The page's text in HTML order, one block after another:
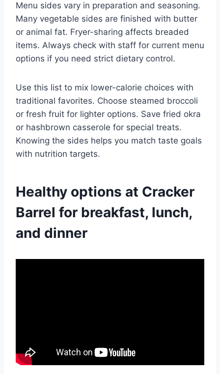
Menu sides vary in preparation and seasoning.
Many vegetable sides are finished with butter
or animal fat. Fryer-sharing affects breaded
items. Always check with staff for current menu
options if you need strict dietary control.
Use this list to mix lower-calorie choices with
traditional favorites. Choose steamed broccoli
or fresh fruit for lighter options. Save fried okra
or hashbrown casserole for special treats.
Knowing the sides helps you match taste goals
with nutrition targets.
Healthy options at Cracker
Barrel for breakfast, lunch,
and dinner